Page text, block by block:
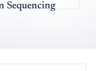
Sequencing